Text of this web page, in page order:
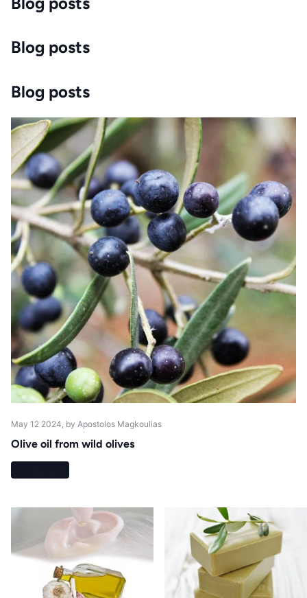
Blog posts
Blog posts
May 12 2024, by Apostolos Magkoulias
Olive oil from wild olives